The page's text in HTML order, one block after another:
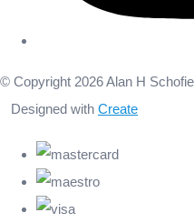
© Copyright 2026 Alan H
Designed with Create